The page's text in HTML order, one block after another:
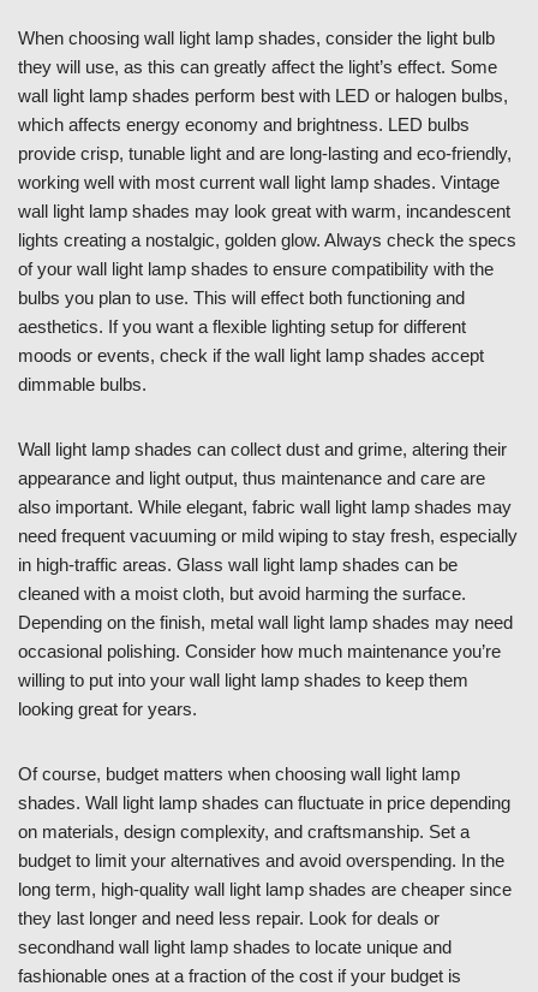
When choosing wall light lamp shades, consider the light bulb
they will use, as this can greatly affect the light’s effect. Some
wall light lamp shades perform best with LED or halogen bulbs,
which affects energy economy and brightness. LED bulbs
provide crisp, tunable light and are long-lasting and eco-friendly,
working well with most current wall light lamp shades. Vintage
wall light lamp shades may look great with warm, incandescent
lights creating a nostalgic, golden glow. Always check the specs
of your wall light lamp shades to ensure compatibility with the
bulbs you plan to use. This will effect both functioning and
aesthetics. If you want a flexible lighting setup for different
moods or events, check if the wall light lamp shades accept
dimmable bulbs.
Wall light lamp shades can collect dust and grime, altering their
appearance and light output, thus maintenance and care are
also important. While elegant, fabric wall light lamp shades may
need frequent vacuuming or mild wiping to stay fresh, especially
in high-traffic areas. Glass wall light lamp shades can be
cleaned with a moist cloth, but avoid harming the surface.
Depending on the finish, metal wall light lamp shades may need
occasional polishing. Consider how much maintenance you’re
willing to put into your wall light lamp shades to keep them
looking great for years.
Of course, budget matters when choosing wall light lamp
shades. Wall light lamp shades can fluctuate in price depending
on materials, design complexity, and craftsmanship. Set a
budget to limit your alternatives and avoid overspending. In the
long term, high-quality wall light lamp shades are cheaper since
they last longer and need less repair. Look for deals or
secondhand wall light lamp shades to locate unique and
fashionable ones at a fraction of the cost if your budget is